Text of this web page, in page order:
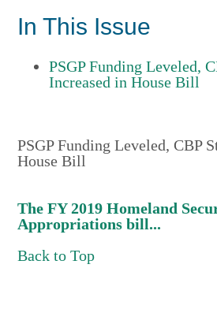
In This Issue
PSGP Funding Leveled,
Increased in House Bill
PSGP Funding Leveled, CBP
House Bill
The FY 2019 Homeland
Appropriations bill...
Back to Top